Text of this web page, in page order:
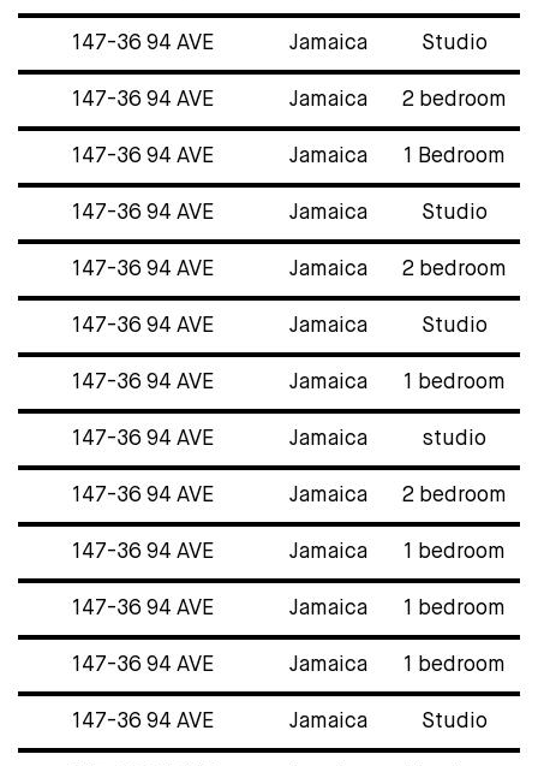
147-36 94 AVE Jamaica Studio
147-36 94 AVE Jamaica 2 bedroom
147-36 94 AVE Jamaica 1 Bedroom
147-36 94 AVE Jamaica Studio
147-36 94 AVE Jamaica 2 bedroom
147-36 94 AVE Jamaica Studio
147-36 94 AVE Jamaica 1 bedroom
147-36 94 AVE Jamaica studio
147-36 94 AVE Jamaica 2 bedroom
147-36 94 AVE Jamaica 1 bedroom
147-36 94 AVE Jamaica 1 bedroom
147-36 94 AVE Jamaica 1 bedroom
147-36 94 AVE Jamaica Studio